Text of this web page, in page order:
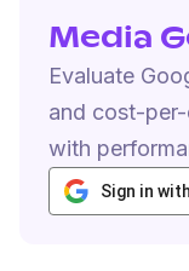
Media
Evaluate
and cost-
with
Sign in